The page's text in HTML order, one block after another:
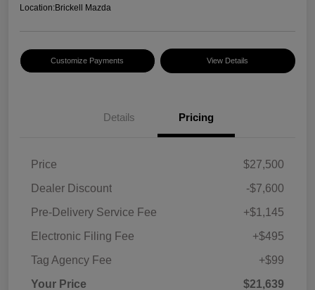
Location:Brickell Mazda
Customize Payments View Details
Details Pricing
Price
$27,500
Dealer Discount
-$7,600
Pre-Delivery Service Fee
+$1,145
Electronic Filing Fee
+$495
Tag Agency Fee
+$99
Your Price
$21,639